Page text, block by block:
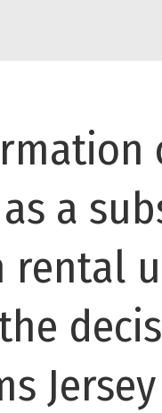
a
rental